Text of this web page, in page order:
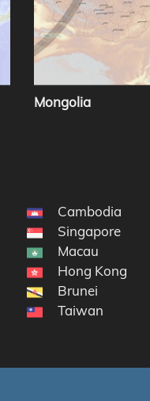
Mongolia
Cambodia
Singapore
Macau
Hong Kong
Brunei
Taiwan